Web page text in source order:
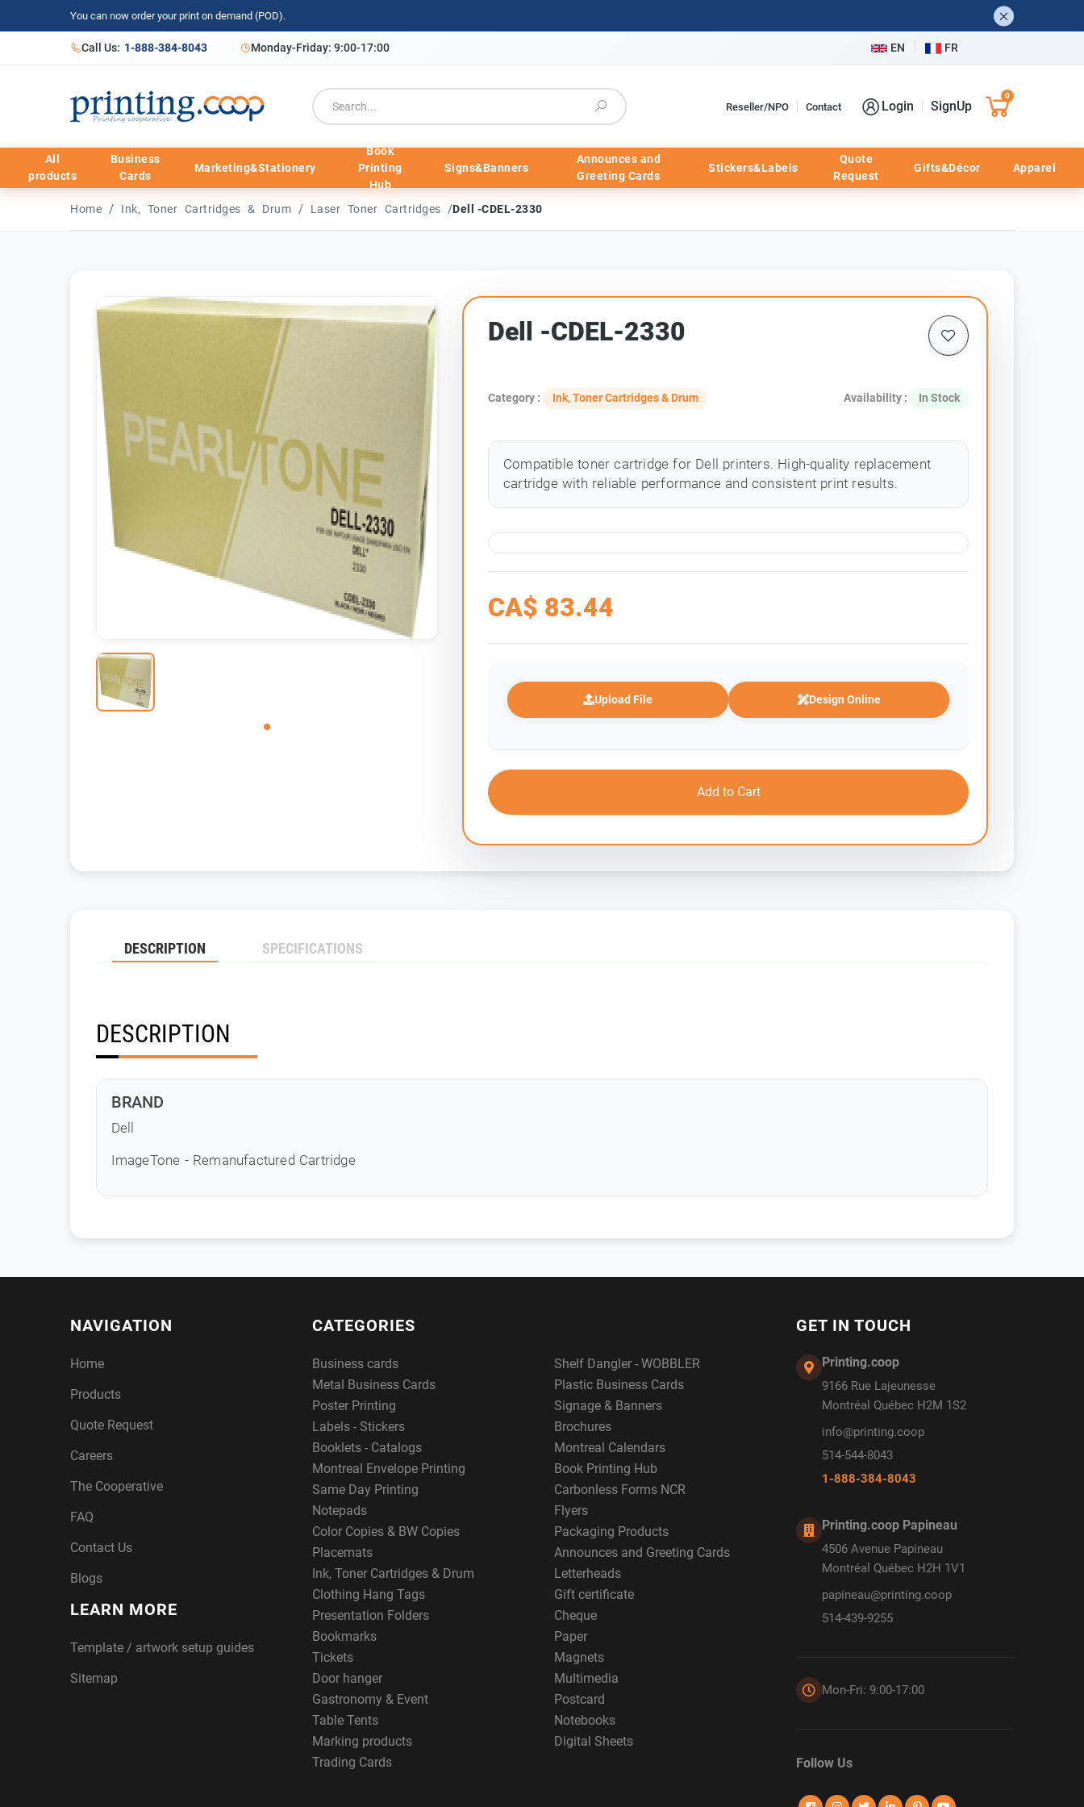
You can now order your print on demand (POD).
Call Us: 1-888-384-8043 Monday-Friday: 9:00-17:00 EN FR
Reseller/NPO Contact Login SignUp
0
All
products
Business
Cards
Marketing&Stationery
Book
Printing
Hub
Signs&Banners
Announces and
Greeting Cards
Stickers&Labels
Quote
Request
Gifts&Décor Apparel
Home / Ink, Toner Cartridges & Drum / Laser Toner Cartridges /Dell -CDEL-2330
Dell -CDEL-2330
Category : Ink, Toner Cartridges & Drum Availability : In Stock
Compatible toner cartridge for Dell printers. High-quality replacement
cartridge with reliable performance and consistent print results.
CA$ 83.44
Upload File Design Online
Add to Cart
DESCRIPTION SPECIFICATIONS
DESCRIPTION
BRAND
Dell
ImageTone - Remanufactured Cartridge
NAVIGATION
Home
Products
Quote Request
Careers
The Cooperative
FAQ
Contact Us
Blogs
LEARN MORE
Template / artwork setup guides
Sitemap
CATEGORIES
Business cards
Shelf Dangler - WOBBLER
Metal Business Cards
Plastic Business Cards
Poster Printing
Signage & Banners
Labels - Stickers
Brochures
Booklets - Catalogs
Montreal Calendars
Montreal Envelope Printing
Book Printing Hub
Same Day Printing
Carbonless Forms NCR
Notepads
Flyers
Color Copies & BW Copies
Packaging Products
Placemats
Announces and Greeting Cards
Ink, Toner Cartridges & Drum
Letterheads
Clothing Hang Tags
Gift certificate
Presentation Folders
Cheque
Bookmarks
Paper
Tickets
Magnets
Door hanger
Multimedia
Gastronomy & Event
Postcard
Table Tents
Notebooks
Marking products
Digital Sheets
Trading Cards
GET IN TOUCH
Printing.coop
9166 Rue Lajeunesse
Montréal Québec H2M 1S2
info@printing.coop
514-544-8043
1-888-384-8043
Printing.coop Papineau
4506 Avenue Papineau
Montréal Québec H2H 1V1
papineau@printing.coop
514-439-9255
Mon-Fri: 9:00-17:00
Follow Us